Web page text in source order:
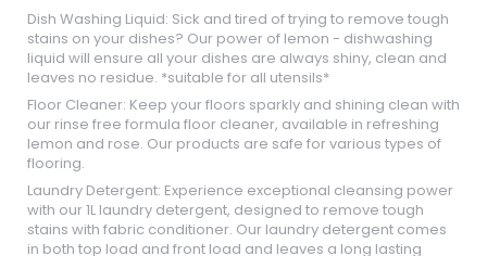
Dish Washing Liquid: Sick and tired of trying to remove tough
stains on your dishes? Our power of lemon - dishwashing
liquid will ensure all your dishes are always shiny, clean and
leaves no residue. *suitable for all utensils*
Floor Cleaner: Keep your floors sparkly and shining clean with
our rinse free formula floor cleaner, available in refreshing
lemon and rose. Our products are safe for various types of
flooring.
Laundry Detergent: Experience exceptional cleansing power
with our 1L laundry detergent, designed to remove tough
stains with fabric conditioner. Our laundry detergent comes
in both top load and front load and leaves a long lasting